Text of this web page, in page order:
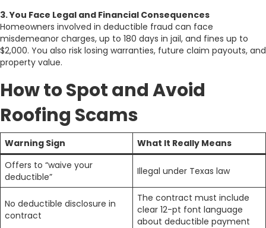
3. You Face Legal and Financial Consequences
Homeowners involved in deductible fraud can face
misdemeanor charges, up to 180 days in jail, and fines up to
$2,000. You also risk losing warranties, future claim payouts, and
property value.
How to Spot and Avoid
Roofing Scams
Warning Sign
What It Really Means
Offers to “waive your
deductible”
Illegal under Texas law
No deductible disclosure in
contract
The contract must include
clear 12-pt font language
about deductible payment